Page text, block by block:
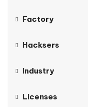
Factory
Hacksers
Industry
Licenses